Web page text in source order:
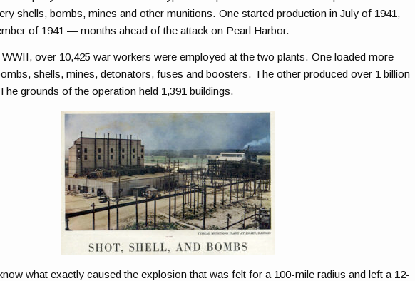
shells, bombs, mines and other munitions. One started production in July of 1941,
of 1941 — months ahead of the attack on Pearl Harbor.
WWII, over 10,425 war workers were employed at the two plants. One loaded more
shells, mines, detonators, fuses and boosters. The other produced over 1 billion
grounds of the operation held 1,391 buildings.
what exactly caused the explosion that was felt for a 100-mile radius and left a 12-